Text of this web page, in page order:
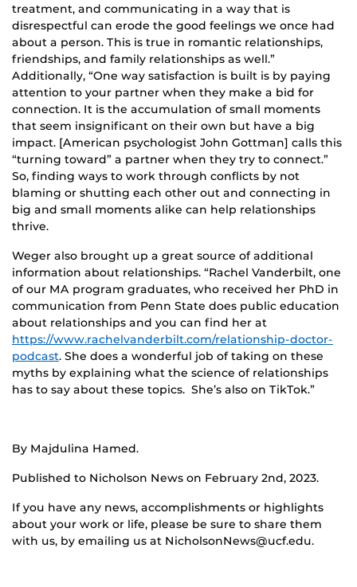
treatment, and communicating in a way that is
disrespectful can erode the good feelings we once had
about a person. This is true in romantic relationships,
friendships, and family relationships as well.”
Additionally, “One way satisfaction is built is by paying
attention to your partner when they make a bid for
connection. It is the accumulation of small moments
that seem insignificant on their own but have a big
impact. [American psychologist John Gottman] calls this
“turning toward” a partner when they try to connect.”
So, finding ways to work through conflicts by not
blaming or shutting each other out and connecting in
big and small moments alike can help relationships
thrive.
Weger also brought up a great source of additional
information about relationships. “Rachel Vanderbilt, one
of our MA program graduates, who received her PhD in
communication from Penn State does public education
about relationships and you can find her at
https://www.rachelvanderbilt.com/relationship-doctor-
podcast. She does a wonderful job of taking on these
myths by explaining what the science of relationships
has to say about these topics. She’s also on TikTok.”
By Majdulina Hamed.
Published to Nicholson News on February 2nd, 2023.
If you have any news, accomplishments or highlights
about your work or life, please be sure to share them
with us, by emailing us at NicholsonNews@ucf.edu.